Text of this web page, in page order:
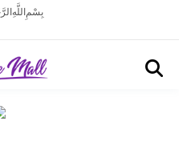
بِسْمِ اللَّهِ